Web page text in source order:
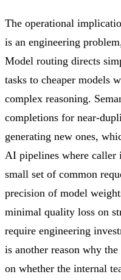
The operational
is an engineering
Model routing directs
tasks to cheaper models
complex reasoning.
completions for near-
generating new ones,
AI pipelines where caller
small set of common
precision of model
minimal quality loss on
require engineering
is another reason why
on whether the internal